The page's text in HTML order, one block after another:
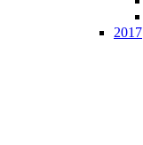
2017